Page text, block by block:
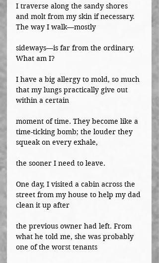
I traverse along the sandy shores
and molt from my skin if necessary.
The way I walk—mostly
sideways—is far from the ordinary.
What am I?
I have a big allergy to mold, so much
that my lungs practically give out
within a certain
moment of time. They become like a
time-ticking bomb; the louder they
squeak on every exhale,
the sooner I need to leave.
One day, I visited a cabin across the
street from my house to help my dad
clean it up after
the previous owner had left. From
what he told me, she was probably
one of the worst tenants